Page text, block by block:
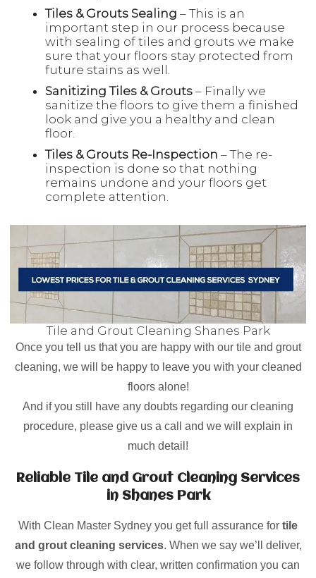
Tiles & Grouts Sealing – This is an
important step in our process because
with sealing of tiles and grouts we make
sure that your floors stay protected from
future stains as well.
Sanitizing Tiles & Grouts – Finally we
sanitize the floors to give them a finished
look and give you a healthy and clean
floor.
Tiles & Grouts Re-Inspection – The re-
inspection is done so that nothing
remains undone and your floors get
complete attention.
Tile and Grout Cleaning Shanes Park
Once you tell us that you are happy with our tile and grout
cleaning, we will be happy to leave you with your cleaned
floors alone!
And if you still have any doubts regarding our cleaning
procedure, please give us a call and we will explain in
much detail!
Reliable Tile and Grout Cleaning Services
in Shanes Park
With Clean Master Sydney you get full assurance for tile
and grout cleaning services. When we say we’ll deliver,
we follow through with clear, written confirmation you can